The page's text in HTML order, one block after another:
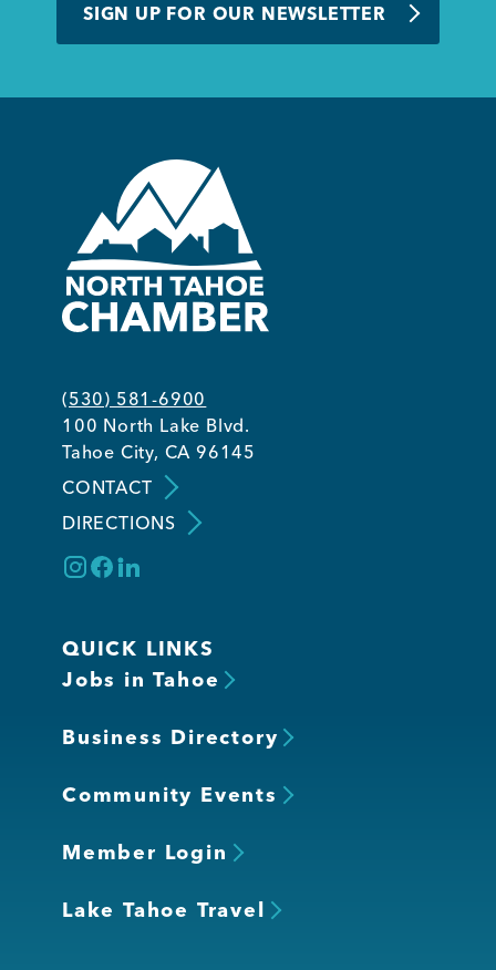
SIGN UP FOR OUR NEWSLETTER
(530) 581-6900
100 North Lake Blvd.
Tahoe City, CA 96145
CONTACT
DIRECTIONS
QUICK LINKS
Jobs in Tahoe
Business Directory
Community Events
Member Login
Lake Tahoe Travel